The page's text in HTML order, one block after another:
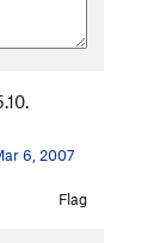
6, 2007
Flag